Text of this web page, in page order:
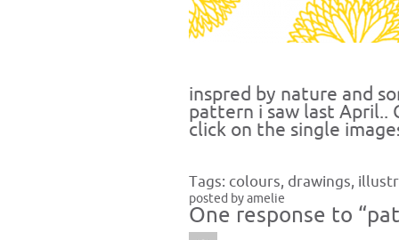
inspred by nature and
pattern i saw last April..
click on the single
Tags: colours, drawings,
posted by amelie
One response to